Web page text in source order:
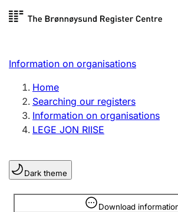
Skip to
Register search
Limited company
Sole proprietorship
Register, change, close
Clubs and associations
Register, change, close
Information on organisations
Home
Searching our registers
Information on organisations
LEGE JON RIISE
Dark theme
Download
Information is hidden